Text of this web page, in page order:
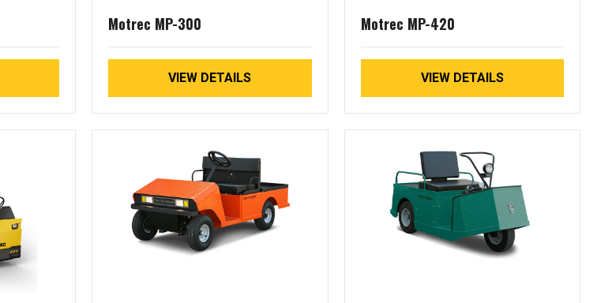
Motrec MP-300
VIEW DETAILS
Motrec MP-420
VIEW DETAILS